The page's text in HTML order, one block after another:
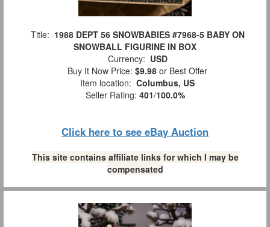
Title: 1988 DEPT 56 SNOWBABIES #7968-5 BABY ON
SNOWBALL FIGURINE IN BOX
Currency: USD
Buy It Now Price: $9.98 or Best Offer
Item location: Columbus, US
Seller Rating: 401/100.0%
Click here to see eBay Auction
This site contains affiliate links for which I may be
compensated